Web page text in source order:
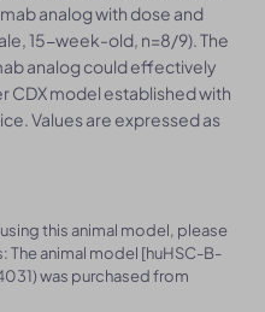
analog with dose and
15-week-old, n=8/9). The
analog could effectively
CDX model established with
Values are expressed as
this animal model, please
animal model [huHSC-B-
was purchased from